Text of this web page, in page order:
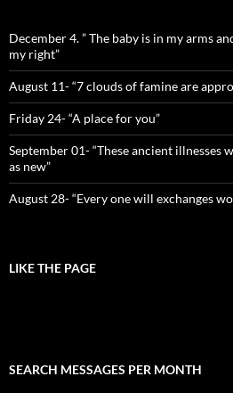
December 4. ” The baby is in my arms
my right”
August 11- “7 clouds of famine are
Friday 24- “A place for you”
September 01- “These ancient
as new”
August 28- “Every one will exchanges
LIKE THE PAGE
SEARCH MESSAGES PER MONTH